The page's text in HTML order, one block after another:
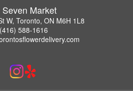
Seven Market
W, Toronto, ON M6H 1L8
(416) 588-1616